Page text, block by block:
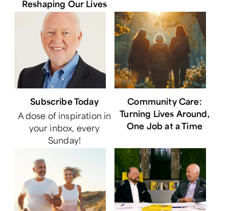
Reshaping Our Lives
Subscribe Today
A dose of inspiration in
your inbox, every
Sunday!
Community Care:
Turning Lives Around,
One Job at a Time